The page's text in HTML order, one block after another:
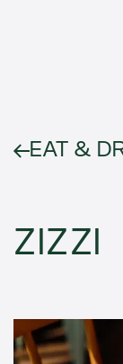
EAT &
ZIZZI